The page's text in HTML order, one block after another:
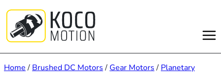
content
Home / Brushed DC Motors / Gear Motors / Planetary